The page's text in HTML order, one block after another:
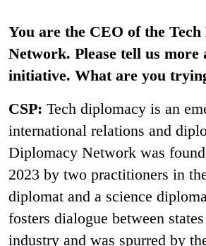
You are the CEO of the
Network. Please tell us more
initiative. What are you
CSP: Tech diplomacy is an
international relations and
Diplomacy Network was
2023 by two practitioners in
diplomat and a science
fosters dialogue between
industry and was spurred by